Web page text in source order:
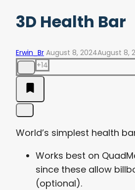
3D Health Bar
Erwin_Br August 8, 2024August 8,
+14
World’s simplest health
Works best on
since these allow
(optional).